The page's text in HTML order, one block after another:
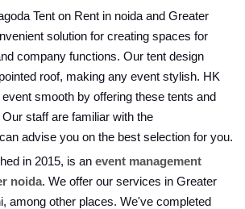
Tent on Rent in noida and Greater
solution for creating spaces for
company functions. Our tent design
roof, making any event stylish. HK
smooth by offering these tents and
staff are familiar with the
advise you on the best selection for you.
in 2015, is an event management
noida. We offer our services in Greater
among other places. We've completed